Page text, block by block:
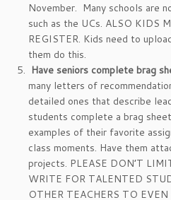
November. Many schools are
such as the UCs. ALSO KIDS
REGISTER. Kids need to
them do this.
Have seniors complete brag
many letters of
detailed ones that describe
students complete a brag
examples of their favorite
class moments. Have them
projects. PLEASE DON’T
WRITE FOR TALENTED
OTHER TEACHERS TO